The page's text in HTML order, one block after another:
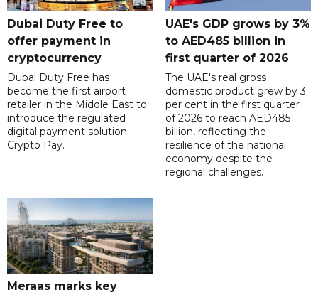
Dubai Duty Free to
offer payment in
cryptocurrency
Dubai Duty Free has
become the first airport
retailer in the Middle East to
introduce the regulated
digital payment solution
Crypto Pay.
UAE's GDP grows by 3%
to AED485 billion in
first quarter of 2026
The UAE's real gross
domestic product grew by 3
per cent in the first quarter
of 2026 to reach AED485
billion, reflecting the
resilience of the national
economy despite the
regional challenges.
Meraas marks key